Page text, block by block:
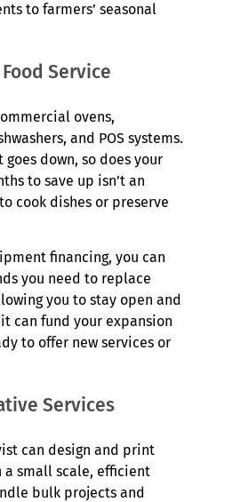
to farmers’ seasonal
Service
ovens,
and POS systems.
down, so does your
to save up isn’t an
cook dishes or preserve
financing, you can
you need to replace
you to stay open and
can fund your expansion
to offer new services or
Services
can design and print
small scale, efficient
bulk projects and